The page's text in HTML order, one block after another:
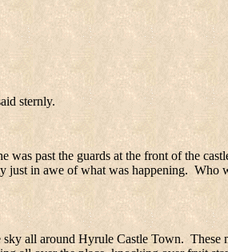
sternly.
was past the guards at the front of the
just in awe of what was happening. Who
sky all around Hyrule Castle Town. These